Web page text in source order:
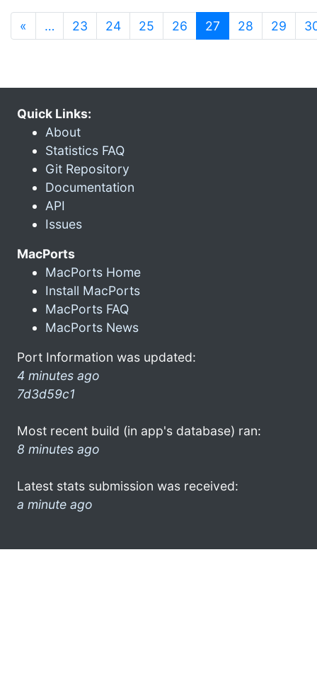
« … 23 24 25 26 27 (current)
28 29
Quick Links:
About
Statistics FAQ
Git Repository
Documentation
API
Issues
MacPorts
MacPorts Home
Install MacPorts
MacPorts FAQ
MacPorts News
Port Information was updated:
4 minutes ago
7d3d59c1
Most recent build (in app's database) ran:
8 minutes ago
Latest stats submission was received:
a minute ago